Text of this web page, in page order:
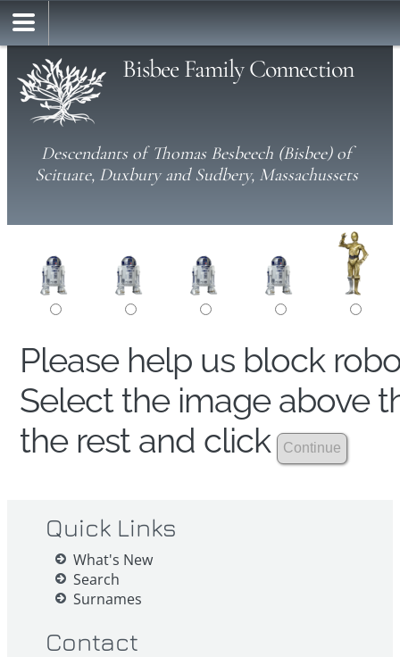
Bisbee Family Connection
Descendants of Thomas Besbeech (Bisbee) of
Scituate, Duxbury and Sudbery, Massachussets
Please help us block
Select the image above
the rest and click
Quick Links
What's New
Search
Surnames
Contact